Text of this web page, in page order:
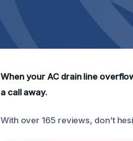
When your AC drain line
a call away.
With over 165 reviews, don’t